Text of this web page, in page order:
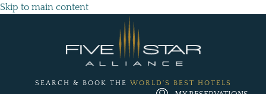
Skip to main content
SEARCH & BOOK THE WORLD'S BEST HOTELS